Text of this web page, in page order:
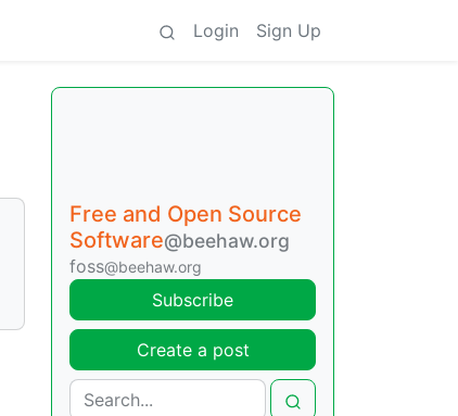
Login Sign Up
Free and Open Source
Software@beehaw.org
foss@beehaw.org
Subscribe
Create a post